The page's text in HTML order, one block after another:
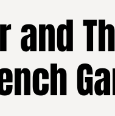
and